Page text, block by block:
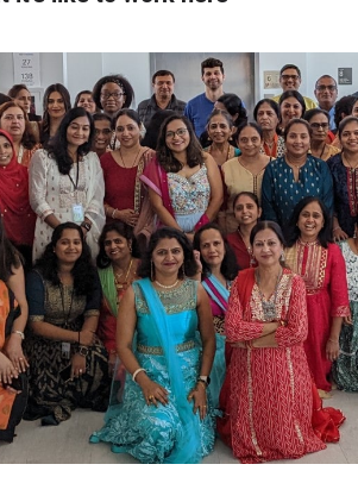
work independently as well as
be technically savvy self-starters
leverage software and digital
research, organize data, and
commercial insights
various software programs such as
(Word, Excel, Power Point, Outlook)
and oral communication skills
Courses Prefer two plus years of
courses relating to Healthcare, Sales